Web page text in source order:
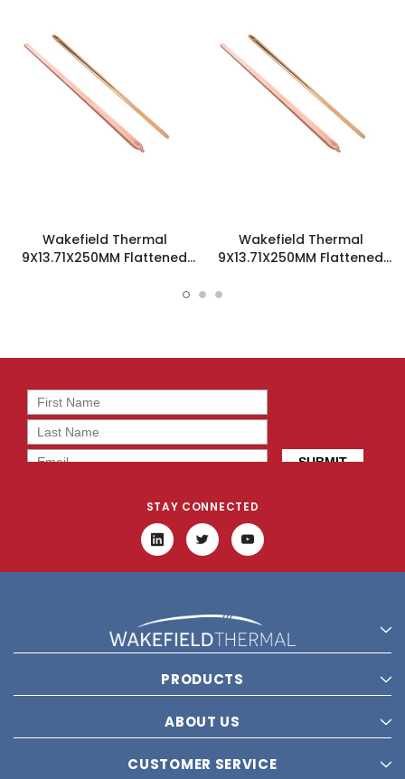
Wakefield Thermal
9X13.71X250MM Flattened
Wakefield Thermal
9X13.71X250MM Flattened
STAY CONNECTED
PRODUCTS
ABOUT US
CUSTOMER SERVICE